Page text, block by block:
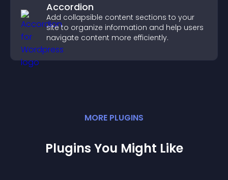
Accordion
Add collapsible content sections to your
site to organize information and help users
navigate content more efficiently.
MORE PLUGINS
Plugins You Might Like